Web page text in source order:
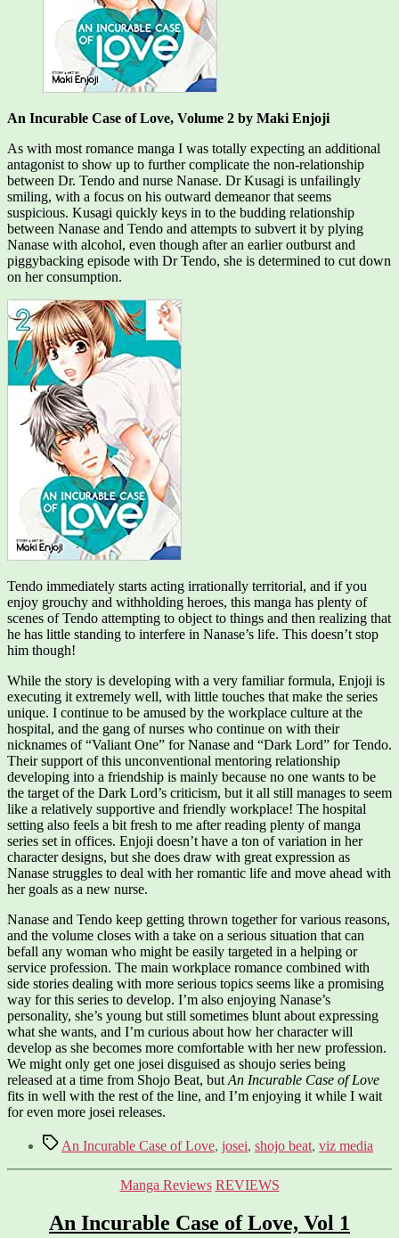
An Incurable Case of Love, Volume 2 by Maki Enjoji
As with most romance manga I was totally expecting an additional
antagonist to show up to further complicate the non-relationship
between Dr. Tendo and nurse Nanase. Dr Kusagi is unfailingly
smiling, with a focus on his outward demeanor that seems
suspicious. Kusagi quickly keys in to the budding relationship
between Nanase and Tendo and attempts to subvert it by plying
Nanase with alcohol, even though after an earlier outburst and
piggybacking episode with Dr Tendo, she is determined to cut down
on her consumption.
Tendo immediately starts acting irrationally territorial, and if you
enjoy grouchy and withholding heroes, this manga has plenty of
scenes of Tendo attempting to object to things and then realizing that
he has little standing to interfere in Nanase’s life. This doesn’t stop
him though!
While the story is developing with a very familiar formula, Enjoji is
executing it extremely well, with little touches that make the series
unique. I continue to be amused by the workplace culture at the
hospital, and the gang of nurses who continue on with their
nicknames of “Valiant One” for Nanase and “Dark Lord” for Tendo.
Their support of this unconventional mentoring relationship
developing into a friendship is mainly because no one wants to be
the target of the Dark Lord’s criticism, but it all still manages to seem
like a relatively supportive and friendly workplace! The hospital
setting also feels a bit fresh to me after reading plenty of manga
series set in offices. Enjoji doesn’t have a ton of variation in her
character designs, but she does draw with great expression as
Nanase struggles to deal with her romantic life and move ahead with
her goals as a new nurse.
Nanase and Tendo keep getting thrown together for various reasons,
and the volume closes with a take on a serious situation that can
befall any woman who might be easily targeted in a helping or
service profession. The main workplace romance combined with
side stories dealing with more serious topics seems like a promising
way for this series to develop. I’m also enjoying Nanase’s
personality, she’s young but still sometimes blunt about expressing
what she wants, and I’m curious about how her character will
develop as she becomes more comfortable with her new profession.
We might only get one josei disguised as shoujo series being
released at a time from Shojo Beat, but An Incurable Case of Love
fits in well with the rest of the line, and I’m enjoying it while I wait
for even more josei releases.
TagsAn Incurable Case of Love, josei, shojo beat, viz media
Categories
Manga Reviews REVIEWS
An Incurable Case of Love, Vol 1